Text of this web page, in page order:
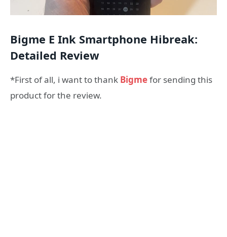
Bigme E Ink Smartphone Hibreak:
Detailed Review
*First of all, i want to thank Bigmefor sending this
product for the review.